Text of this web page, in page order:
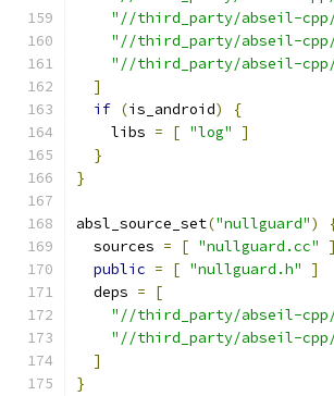
"//third_party/abseil-
"//third_party/abseil-
"//third_party/abseil-
]
if (is_android)
{
    libs
= [ "log"
]
}
}
absl_source_set("nullguard")
  sources
= [ "nullguard.cc"
]
public = [ "nullguard.h"
]
  deps
=
[
"//third_party/abseil-
"//third_party/abseil-cpp/
]
}